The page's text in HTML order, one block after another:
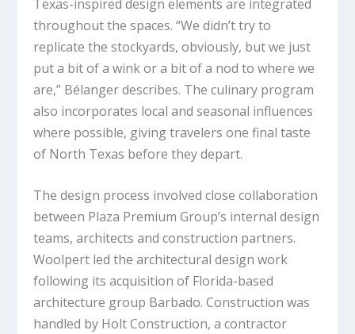
Texas-inspired design elements are integrated
throughout the spaces. “We didn’t try to
replicate the stockyards, obviously, but we just
put a bit of a wink or a bit of a nod to where we
are,” Bélanger describes. The culinary program
also incorporates local and seasonal influences
where possible, giving travelers one final taste
of North Texas before they depart.
The design process involved close collaboration
between Plaza Premium Group’s internal design
teams, architects and construction partners.
Woolpert led the architectural design work
following its acquisition of Florida-based
architecture group Barbado. Construction was
handled by Holt Construction, a contractor